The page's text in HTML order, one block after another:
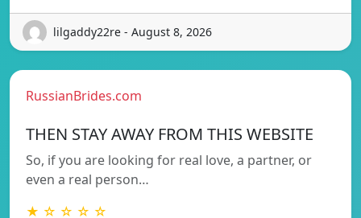
lilgaddy22re - August 8, 2026
RussianBrides.com
THEN STAY AWAY FROM THIS WEBSITE
So, if you are looking for real love, a partner, or
even a real person…
★ ☆ ☆ ☆ ☆